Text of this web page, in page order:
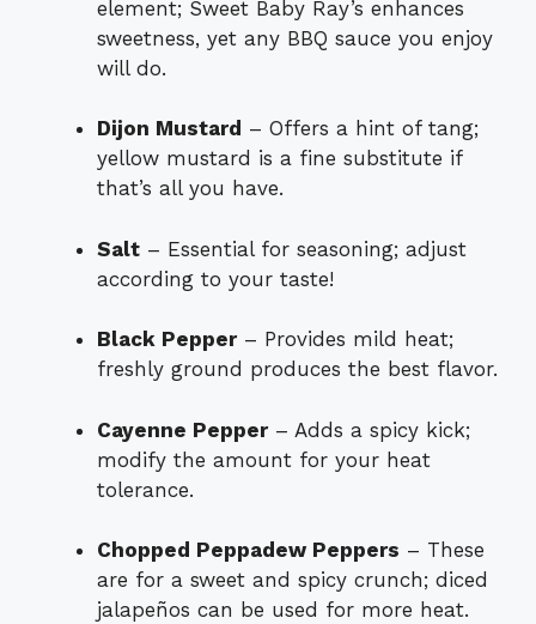
element; Sweet Baby Ray’s enhances
sweetness, yet any BBQ sauce you enjoy
will do.
Dijon Mustard – Offers a hint of tang;
yellow mustard is a fine substitute if
that’s all you have.
Salt – Essential for seasoning; adjust
according to your taste!
Black Pepper– Provides mild heat;
freshly ground produces the best flavor.
Cayenne Pepper– Adds a spicy kick;
modify the amount for your heat
tolerance.
Chopped Peppadew Peppers – These
are for a sweet and spicy crunch; diced
jalapeños can be used for more heat.